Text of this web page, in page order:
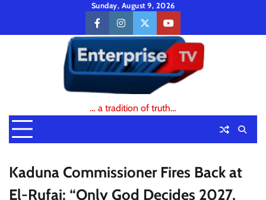
content
Sunday, August 9, 2026
facebookinstagramtwitteryoutube
… a tradition of truth…
Kaduna Commissioner Fires Back at
El-Rufai: “Only God Decides 2027,